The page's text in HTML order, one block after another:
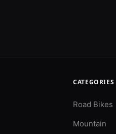
CATEGORIES
Road Bikes
Mountain